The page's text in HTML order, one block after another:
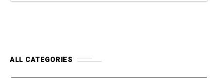
ALL CATEGORIES